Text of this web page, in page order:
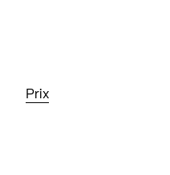
Prix